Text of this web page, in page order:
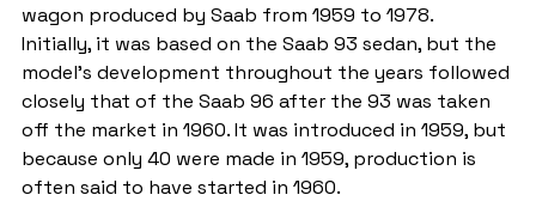
wagon produced by Saab from 1959 to 1978.
Initially, it was based on the Saab 93 sedan, but the
model's development throughout the years followed
closely that of the Saab 96 after the 93 was taken
off the market in 1960. It was introduced in 1959, but
because only 40 were made in 1959, production is
often said to have started in 1960.